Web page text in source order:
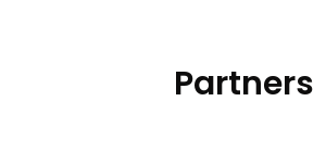
Partners